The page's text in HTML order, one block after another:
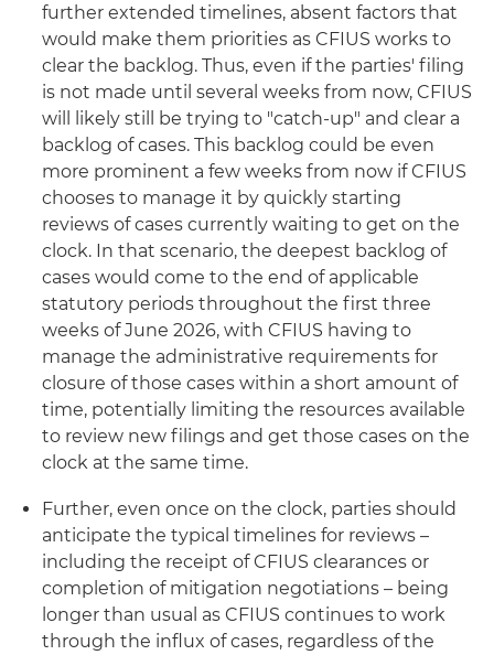
further extended timelines, absent factors that
would make them priorities as CFIUS works to
clear the backlog. Thus, even if the parties' filing
is not made until several weeks from now, CFIUS
will likely still be trying to "catch-up" and clear a
backlog of cases. This backlog could be even
more prominent a few weeks from now if CFIUS
chooses to manage it by quickly starting
reviews of cases currently waiting to get on the
clock. In that scenario, the deepest backlog of
cases would come to the end of applicable
statutory periods throughout the first three
weeks of June 2026, with CFIUS having to
manage the administrative requirements for
closure of those cases within a short amount of
time, potentially limiting the resources available
to review new filings and get those cases on the
clock at the same time.
Further, even once on the clock, parties should
anticipate the typical timelines for reviews –
including the receipt of CFIUS clearances or
completion of mitigation negotiations – being
longer than usual as CFIUS continues to work
through the influx of cases, regardless of the